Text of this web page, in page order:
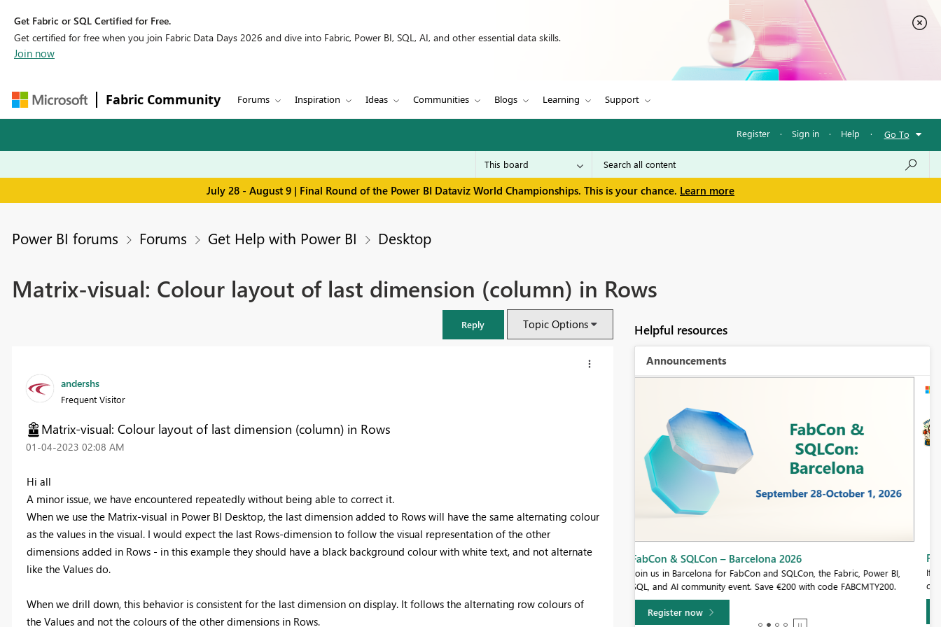
Get Fabric or SQL Certified for Free.
Get certified for free when you join Fabric Data Days 2026 and dive into Fabric, Power BI, SQL, AI, and other essential data skills.
Join now
Fabric Community Forums Inspiration Ideas Communities Blogs Learning Support
Register · Sign in · Help · Go To
July 28 - August 9 | Final Round of the Power BI Dataviz World Championships. This is your chance. Learn more
Power BI forums Forums Get Help with Power BI Desktop
Matrix-visual: Colour layout of last dimension (column) in Rows
Reply Topic Options
andershs
Frequent Visitor
Matrix-visual: Colour layout of last dimension (column) in Rows
‎01-04-2023 02:08 AM
Hi all
A minor issue, we have encountered repeatedly without being able to correct it.
When we use the Matrix-visual in Power BI Desktop, the last dimension added to Rows will have the same alternating colour
as the values in the visual. I would expect the last Rows-dimension to follow the visual representation of the other
dimensions added in Rows - in this example they should have a black background colour with white text, and not alternate
like the Values do.
When we drill down, this behavior is consistent for the last dimension on display. It follows the alternating row colours of
the Values and not the colours of the other dimensions in Rows.
Helpful resources
Announcements
FabCon & SQLCon – Barcelona 2026
Register now
Fabric Community Sticker Challenge - Barcelona 2026
If you love stickers, then you will definitely want to check out our
community sticker challenge, Barcelona edition!
Learn more